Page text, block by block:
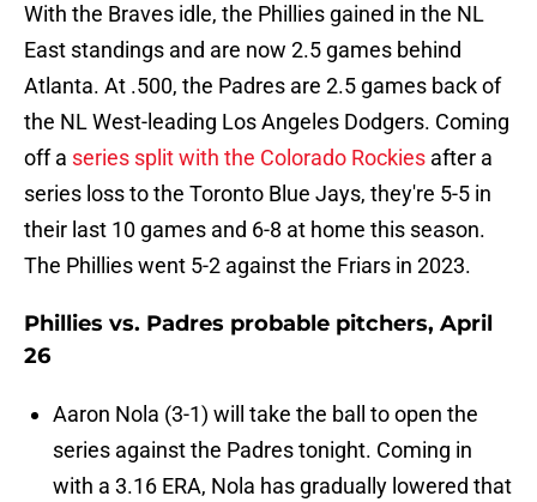
With the Braves idle, the Phillies gained in the NL
East standings and are now 2.5 games behind
Atlanta. At .500, the Padres are 2.5 games back of
the NL West-leading Los Angeles Dodgers. Coming
off a series split with the Colorado Rockies after a
series loss to the Toronto Blue Jays, they're 5-5 in
their last 10 games and 6-8 at home this season.
The Phillies went 5-2 against the Friars in 2023.
Phillies vs. Padres probable pitchers, April
26
Aaron Nola (3-1) will take the ball to open the
series against the Padres tonight. Coming in
with a 3.16 ERA, Nola has gradually lowered that